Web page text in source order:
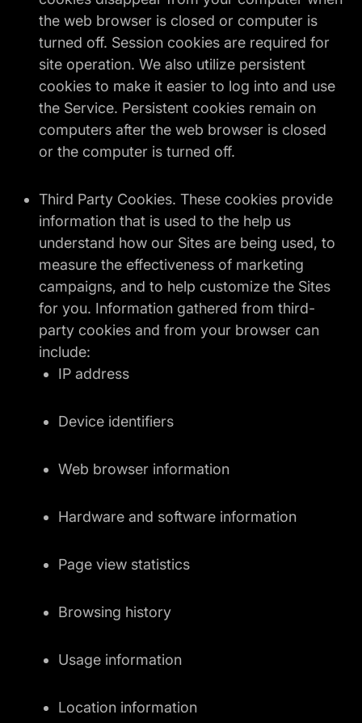
the web browser is closed or computer is
turned off. Session cookies are required for
site operation. We also utilize persistent
cookies to make it easier to log into and use
the Service. Persistent cookies remain on
computers after the web browser is closed
or the computer is turned off.
Third Party Cookies. These cookies provide
information that is used to the help us
understand how our Sites are being used, to
measure the effectiveness of marketing
campaigns, and to help customize the Sites
for you. Information gathered from third-
party cookies and from your browser can
include:
IP address
Device identifiers
Web browser information
Hardware and software information
Page view statistics
Browsing history
Usage information
Location information